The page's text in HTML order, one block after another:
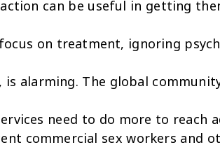
can be useful in getting
on treatment, ignoring
is alarming. The global
need to do more to reach
commercial sex workers and